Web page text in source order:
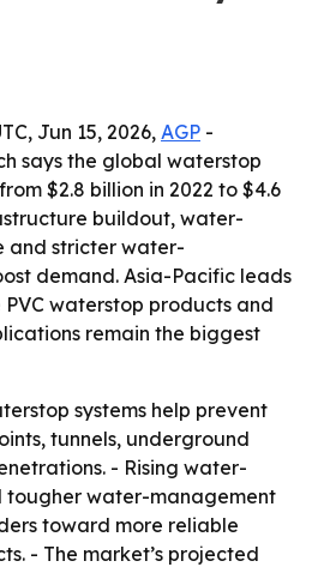
Jun 15, 2026, AGP -
says the global waterstop
$2.8 billion in 2022 to $4.6
buildout, water-
and stricter water-
demand. Asia-Pacific leads
waterstop products and
remain the biggest
systems help prevent
tunnels, underground
- Rising water-
tougher water-management
toward more reliable
- The market’s projected